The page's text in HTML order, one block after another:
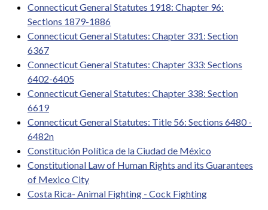
Connecticut General Statutes 1918: Chapter 96:
Sections 1879-1886
Connecticut General Statutes: Chapter 331: Section
6367
Connecticut General Statutes: Chapter 333: Sections
6402-6405
Connecticut General Statutes: Chapter 338: Section
6619
Connecticut General Statutes: Title 56: Sections 6480 -
6482n
Constitución Política de la Ciudad de México
Constitutional Law of Human Rights and its Guarantees
of Mexico City
Costa Rica- Animal Fighting - Cock Fighting